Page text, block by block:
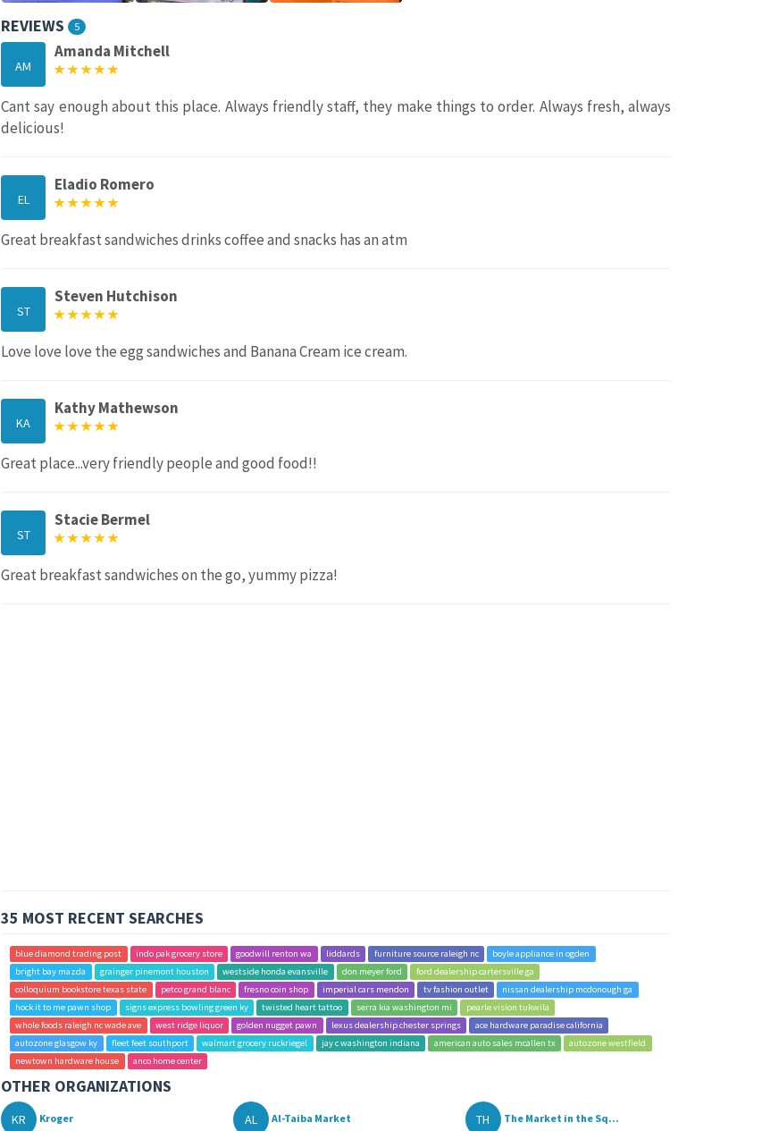
REVIEWS 5
AM
Amanda Mitchell
Cant say enough about this place. Always friendly staff, they make things to order. Always fresh, always
delicious!
EL
Eladio Romero
Great breakfast sandwiches drinks coffee and snacks has an atm
ST
Steven Hutchison
Love love love the egg sandwiches and Banana Cream ice cream.
KA
Kathy Mathewson
Great place...very friendly people and good food!!
ST
Stacie Bermel
Great breakfast sandwiches on the go, yummy pizza!
35 MOST RECENT SEARCHES
blue diamond trading post indo pak grocery store goodwill renton wa liddards furniture source raleigh nc
boyle appliance in ogden
bright bay mazda
grainger pinemont houston westside honda evansville don meyer ford
ford dealership cartersville ga
colloquium bookstore texas state
petco grand blanc fresno coin shop imperial cars mendon tv fashion outlet
nissan dealership mcdonough ga
hock it to me pawn shop
signs express bowling green ky twisted heart tattoo serra kia washington mi
pearle vision tukwila
whole foods raleigh nc wade ave
west ridge liquor golden nugget pawn lexus dealership chester springs
ace hardware paradise california
autozone glasgow ky
fleet feet southport walmart grocery ruckriegel jay c washington indiana american auto sales mcallen tx
autozone westfield
newtown hardware house
anco home center
OTHER ORGANIZATIONS
KR Kroger AL Al-Taiba Market TH The Market in the Sq...